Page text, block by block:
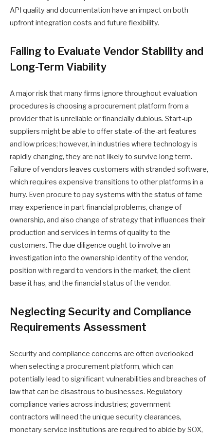
API quality and documentation have an impact on both
upfront integration costs and future flexibility.
Failing to Evaluate Vendor Stability and
Long-Term Viability
A major risk that many firms ignore throughout evaluation
procedures is choosing a procurement platform from a
provider that is unreliable or financially dubious. Start-up
suppliers might be able to offer state-of-the-art features
and low prices; however, in industries where technology is
rapidly changing, they are not likely to survive long term.
Failure of vendors leaves customers with stranded software,
which requires expensive transitions to other platforms in a
hurry. Even procure to pay systems with the status of fame
may experience in part financial problems, change of
ownership, and also change of strategy that influences their
production and services in terms of quality to the
customers. The due diligence ought to involve an
investigation into the ownership identity of the vendor,
position with regard to vendors in the market, the client
base it has, and the financial status of the vendor.
Neglecting Security and Compliance
Requirements Assessment
Security and compliance concerns are often overlooked
when selecting a procurement platform, which can
potentially lead to significant vulnerabilities and breaches of
law that can be disastrous to businesses. Regulatory
compliance varies across industries; government
contractors will need the unique security clearances,
monetary service institutions are required to abide by SOX,